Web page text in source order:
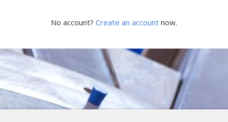
No account? Create an account now.